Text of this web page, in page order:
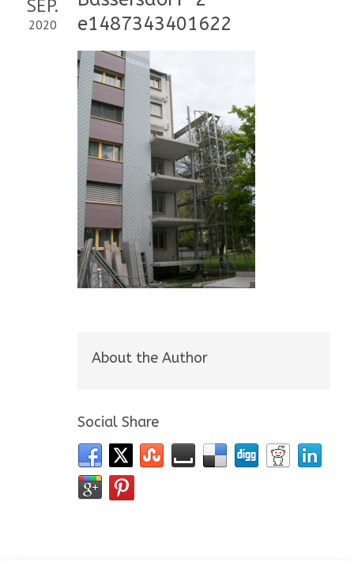
SEP.
2020
e1487343401622
About the Author
Social Share